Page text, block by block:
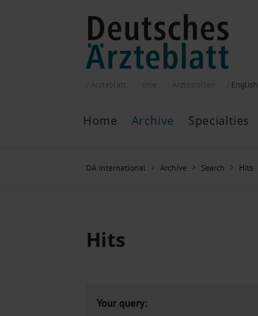
English
Home Archive
Archive
ePaper
Past articles
Specialties
DÄ international Archive Search Hits
Hits
Your query: